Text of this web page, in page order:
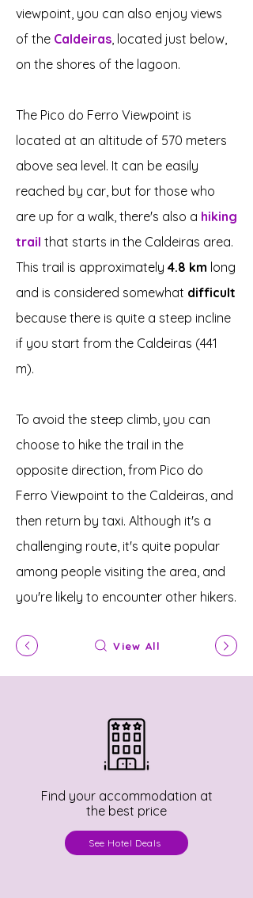
viewpoint, you can also enjoy views
of the Caldeiras, located just below,
on the shores of the lagoon.
The Pico do Ferro Viewpoint is
located at an altitude of 570 meters
above sea level. It can be easily
reached by car, but for those who
are up for a walk, there's also a hiking
trail that starts in the Caldeiras area.
This trail is approximately 4.8 km long
and is considered somewhat difficult
because there is quite a steep incline
if you start from the Caldeiras (441
m).
To avoid the steep climb, you can
choose to hike the trail in the
opposite direction, from Pico do
Ferro Viewpoint to the Caldeiras, and
then return by taxi. Although it's a
challenging route, it's quite popular
among people visiting the area, and
you're likely to encounter other hikers.
View All
Find your accommodation at
the best price
See Hotel Deals